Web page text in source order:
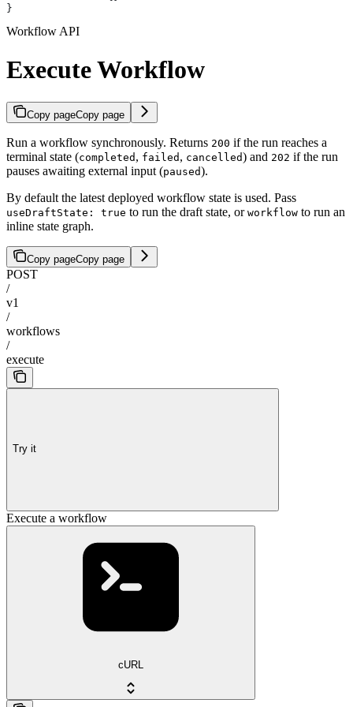
}
Workflow API
Execute Workflow
Copy pageCopy page
Run a workflow synchronously. Returns 200 if the run reaches a
terminal state (completed , failed , cancelled) and 202 if the run
pauses awaiting external input (paused).
By default the latest deployed workflow state is used. Pass
useDraftState: true to run the draft state, or workflow to run an
inline state graph.
Copy pageCopy page
POST
/
v1
/
workflows
/
execute
Try it
Execute a workflow
cURL